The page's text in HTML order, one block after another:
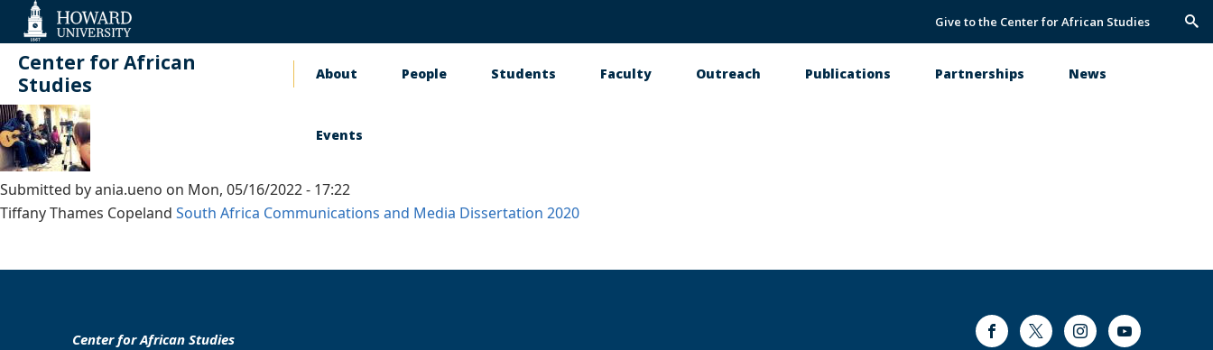
Accessibility
Support
Give to the Center for African Studies
Center for African
Studies
Main
navigation
About People Students Faculty Outreach Publications Partnerships News
Events
Submitted byania.ueno on Mon, 05/16/2022 - 17:22
Tiffany Thames Copeland South Africa Communications and Media Dissertation 2020
Center for African Studies
FacebookTwitter InstagramYoutube